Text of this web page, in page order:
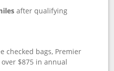
after qualifying
checked bags, Premier
$875 in annual